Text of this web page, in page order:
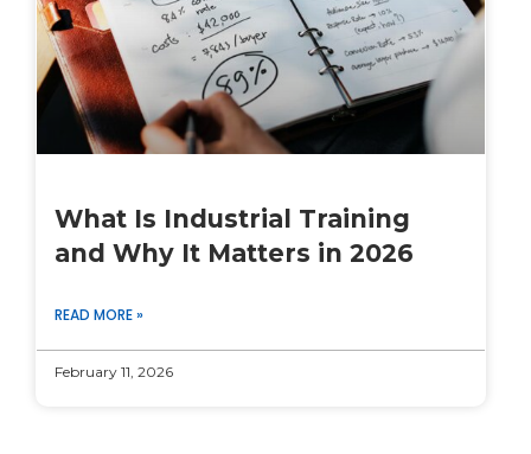
What Is Industrial Training
and Why It Matters in 2026
READ MORE »
February 11, 2026